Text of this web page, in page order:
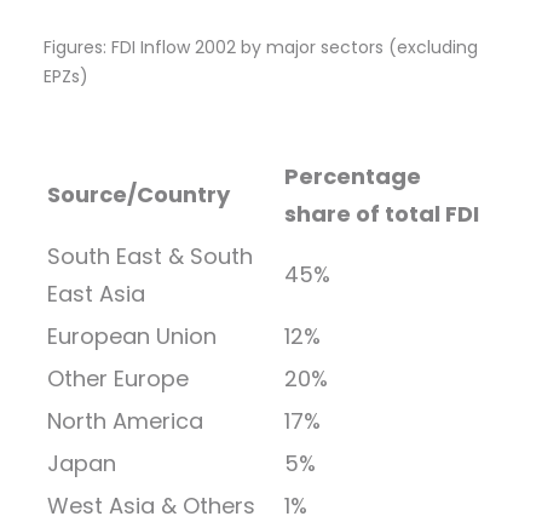
Figures: FDI Inflow 2002 by major sectors (excluding
EPZs)
Source/Country
Percentage
share of total FDI
South East & South
East Asia
45%
European Union
12%
Other Europe
20%
North America
17%
Japan
5%
West Asia & Others
1%